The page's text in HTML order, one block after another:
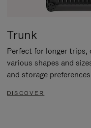
Trunk
Perfect for longer trips,
various shapes and
and storage
DISCOVER